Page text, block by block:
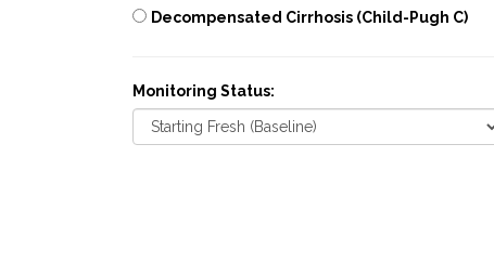
Decompensated Cirrhosis (Child-Pugh C)
Monitoring Status: